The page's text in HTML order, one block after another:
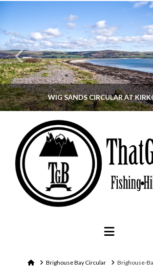
WIG SANDS CIRCULAR AT
THATGUYBRY
DUMFRIES & GALLOWAY,
JUNE 12, 2026
HomeBrighouse Bay Circular Brighouse-